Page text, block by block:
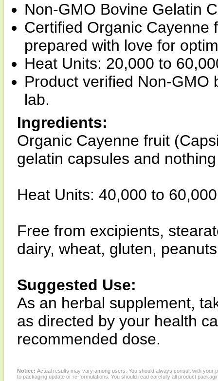
Non-GMO Bovine Gelatin
Certified Organic Cayenne
prepared with love for
Heat Units: 20,000 to
Product verified Non-GMO
lab.
Ingredients:
Organic Cayenne fruit
gelatin capsules and
Heat Units: 40,000 to
Free from excipients,
dairy, wheat, gluten,
Suggested Use:
As an herbal supplement,
as directed by your health
recommended dose.
Notice: Actual results may vary among users. You should always consult with
to packaging update or re-formulations. You should read carefully all product